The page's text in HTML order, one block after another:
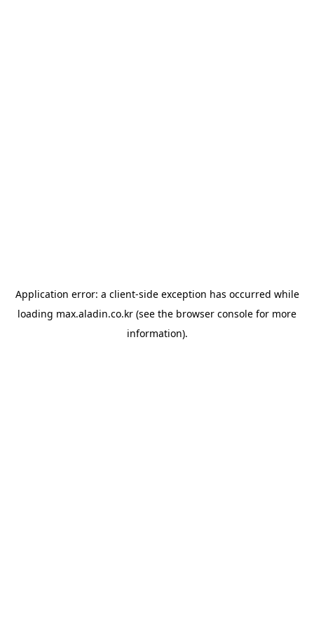
Application error: a client-side exception has occurred while
loading max.aladin.co.kr (see the browser console for more
information).